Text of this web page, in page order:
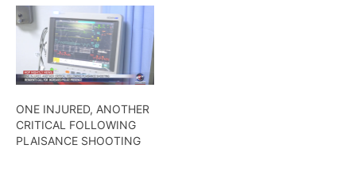
ONE INJURED, ANOTHER
CRITICAL FOLLOWING
PLAISANCE SHOOTING